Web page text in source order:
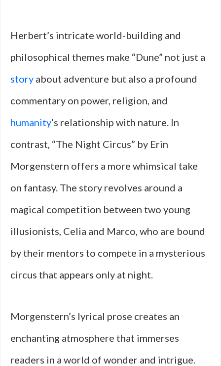
Herbert’s intricate world-building and
philosophical themes make “Dune” not just a
story about adventure but also a profound
commentary on power, religion, and
humanity‘s relationship with nature. In
contrast, “The Night Circus” by Erin
Morgenstern offers a more whimsical take
on fantasy. The story revolves around a
magical competition between two young
illusionists, Celia and Marco, who are bound
by their mentors to compete in a mysterious
circus that appears only at night.
Morgenstern’s lyrical prose creates an
enchanting atmosphere that immerses
readers in a world of wonder and intrigue.